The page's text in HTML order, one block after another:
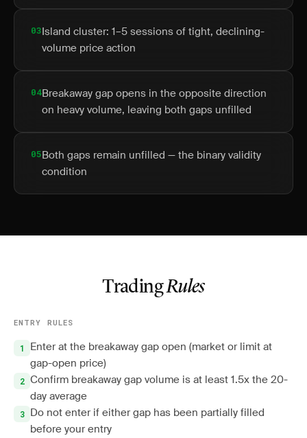
03Island cluster: 1–5 sessions of tight, declining-
volume price action
04Breakaway gap opens in the opposite direction
on heavy volume, leaving both gaps unfilled
05Both gaps remain unfilled — the binary validity
condition
TradingRules
ENTRY RULES
Enter at the breakaway gap open (market or limit at
gap-open price)
Confirm breakaway gap volume is at least 1.5x the 20-
day average
Do not enter if either gap has been partially filled
before your entry